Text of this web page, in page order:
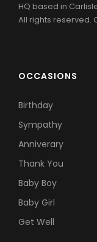
HQ based in
All rights reserved.
OCCASIONS
Birthday
Sympathy
Anniverary
Thank You
Baby Boy
Baby Girl
Get Well